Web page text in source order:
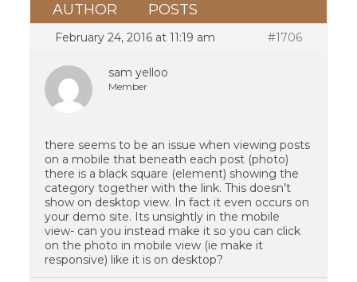
AUTHOR POSTS
February 24, 2016 at 11:19 am #1706
sam yelloo
Member
there seems to be an issue when viewing posts
on a mobile that beneath each post (photo)
there is a black square (element) showing the
category together with the link. This doesn’t
show on desktop view. In fact it even occurs on
your demo site. Its unsightly in the mobile
view- can you instead make it so you can click
on the photo in mobile view (ie make it
responsive) like it is on desktop?